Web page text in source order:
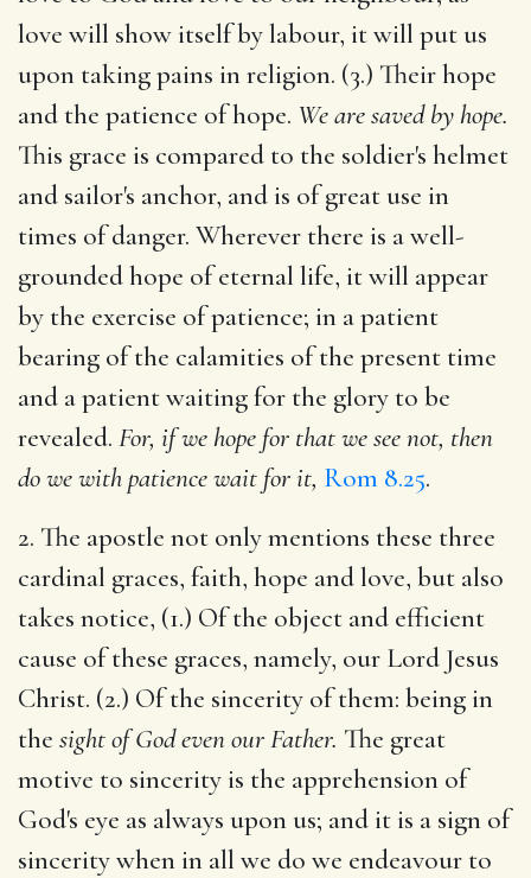
love will show itself by labour, it will put us
upon taking pains in religion. (3.) Their hope
and the patience of hope. We are saved by hope.
This grace is compared to the soldier's helmet
and sailor's anchor, and is of great use in
times of danger. Wherever there is a well-
grounded hope of eternal life, it will appear
by the exercise of patience; in a patient
bearing of the calamities of the present time
and a patient waiting for the glory to be
revealed. For, if we hope for that we see not, then
do we with patience wait for it, Rom 8.25.
2. The apostle not only mentions these three
cardinal graces, faith, hope and love, but also
takes notice, (1.) Of the object and efficient
cause of these graces, namely, our Lord Jesus
Christ. (2.) Of the sincerity of them: being in
the sight of God even our Father. The great
motive to sincerity is the apprehension of
God's eye as always upon us; and it is a sign of
sincerity when in all we do we endeavour to